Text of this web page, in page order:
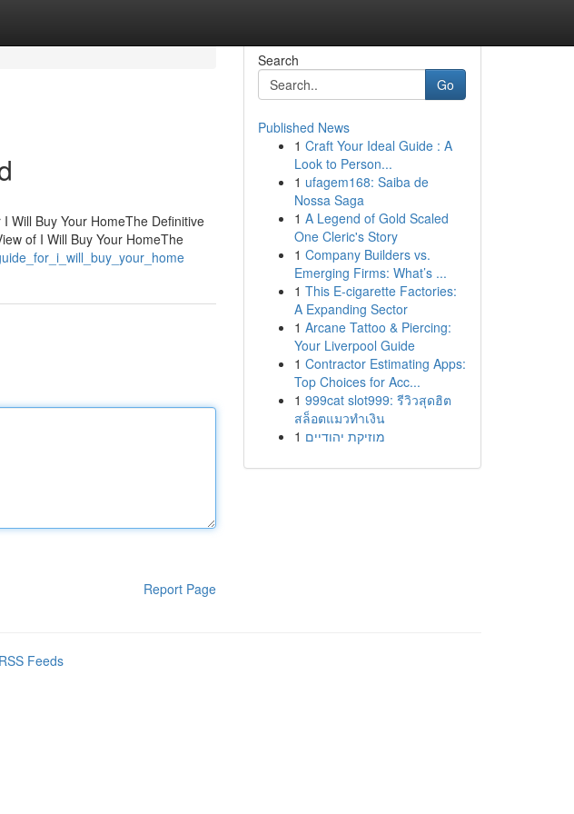
Will Buy Your HomeThe Definitive
of I Will Buy Your HomeThe
Report Page
Search
Go
Published News
1 Craft Your Ideal Guide : A
Look to Person...
1 ufagem168: Saiba de
Nossa Saga
1 A Legend of Gold Scaled
One Cleric's Story
1 Company Builders vs.
Emerging Firms: What’s ...
1 This E-cigarette Factories:
A Expanding Sector
1 Arcane Tattoo & Piercing:
Your Liverpool Guide
1 Contractor Estimating Apps:
Top Choices for Acc...
1 999cat slot999: รีวิวสุดฮิต
สล็อตแมวทำเงิน
1 מוזיקת יהודיים
Feeds